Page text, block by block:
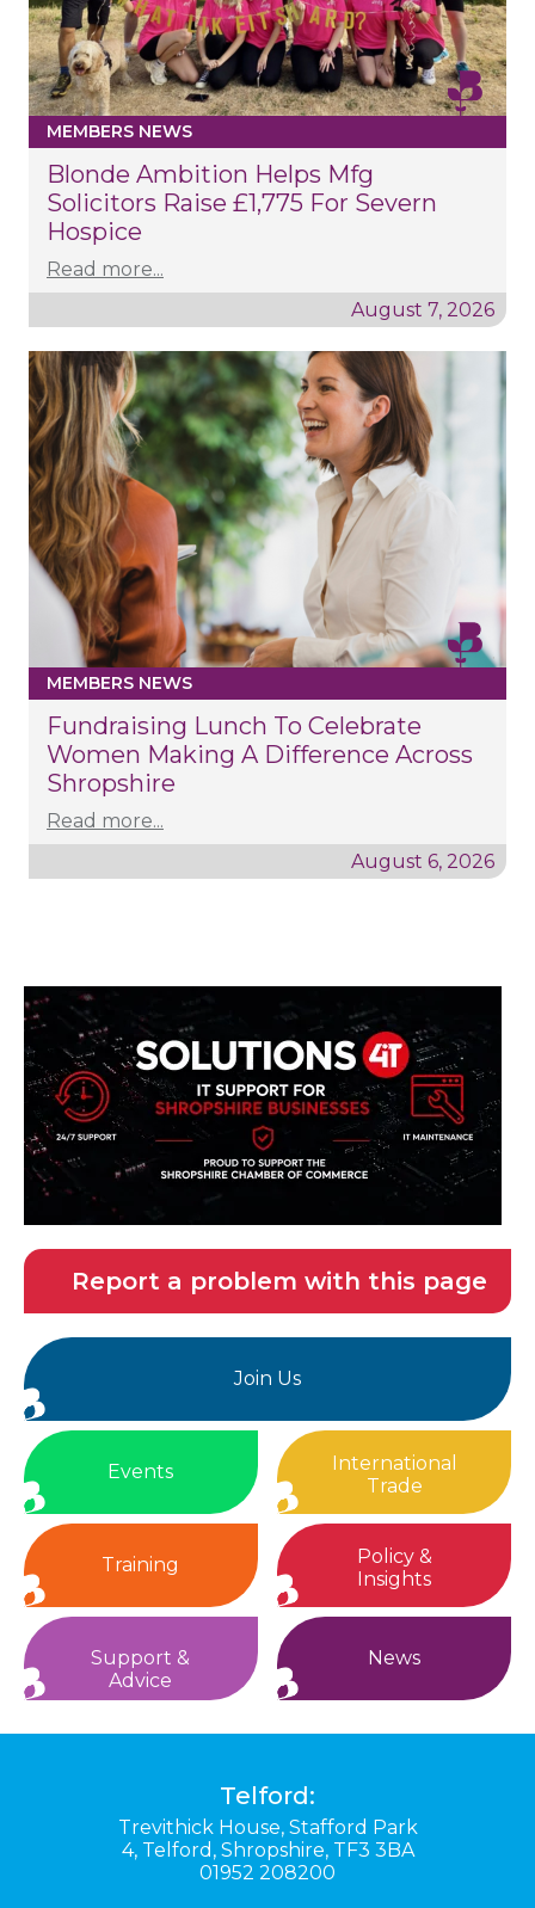
MEMBERS NEWS
Blonde Ambition Helps Mfg
Solicitors Raise £1,775 For Severn
Hospice
Read more...
August 7, 2026
MEMBERS NEWS
Fundraising Lunch To Celebrate
Women Making A Difference Across
Shropshire
Read more...
August 6, 2026
Report a problem with this page
Join Us
Events
International
Trade
Training
Policy &
Insights
Support &
Advice
News
Telford:
Trevithick House, Stafford Park
4, Telford, Shropshire, TF3 3BA
01952 208200